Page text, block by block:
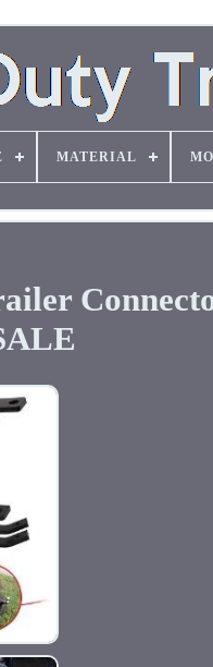
MATERIAL